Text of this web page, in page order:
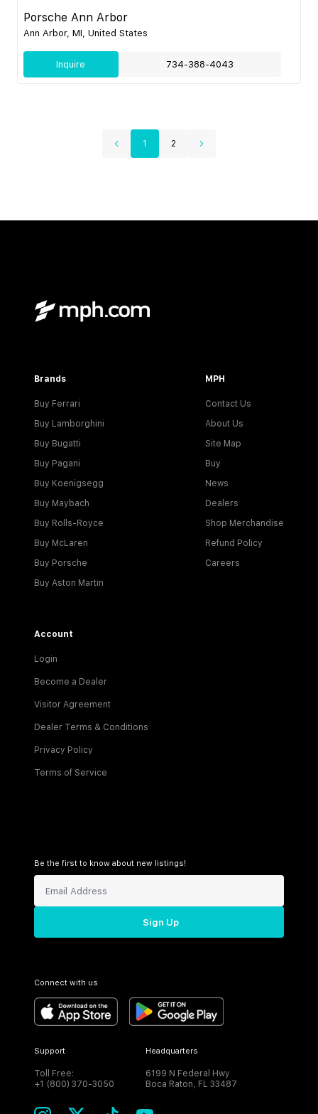
Porsche Ann Arbor
Ann Arbor, MI, United States
Inquire 734-388-4043
1 2
Brands
Buy Ferrari
Buy Lamborghini
Buy Bugatti
Buy Pagani
Buy Koenigsegg
Buy Maybach
Buy Rolls-Royce
Buy McLaren
Buy Porsche
Buy Aston Martin
MPH
Contact Us
About Us
Site Map
Buy
News
Dealers
Shop Merchandise
Refund Policy
Careers
Account
Login
Become a Dealer
Visitor Agreement
Dealer Terms & Conditions
Privacy Policy
Terms of Service
Be the first to know about new listings!
Sign Up
Connect with us
Support
Toll Free:
+1 (800) 370-3050
Headquarters
6199 N Federal Hwy
Boca Raton, FL 33487